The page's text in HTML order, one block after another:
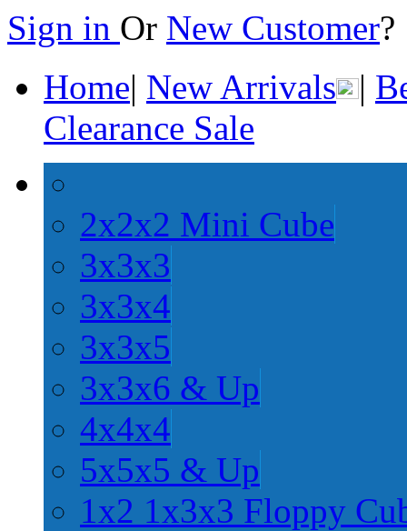
Sign in Or New Customer
Home| New Arrivals |
Clearance Sale
2x2x2 Mini Cube
3x3x3
3x3x4
3x3x5
3x3x6 & Up
4x4x4
5x5x5 & Up
1x2 1x3x3 Floppy